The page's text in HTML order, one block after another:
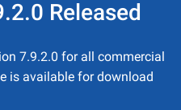
Released
7.9.2.0 for all commercial
is available for download